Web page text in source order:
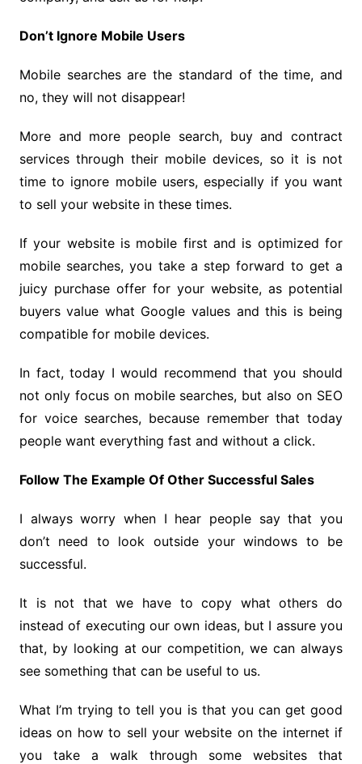
Don’t Ignore Mobile Users
Mobile searches are the standard of the time, and
no, they will not disappear!
More and more people search, buy and contract
services through their mobile devices, so it is not
time to ignore mobile users, especially if you want
to sell your website in these times.
If your website is mobile first and is optimized for
mobile searches, you take a step forward to get a
juicy purchase offer for your website, as potential
buyers value what Google values and this is being
compatible for mobile devices.
In fact, today I would recommend that you should
not only focus on mobile searches, but also on SEO
for voice searches, because remember that today
people want everything fast and without a click.
Follow The Example Of Other Successful Sales
I always worry when I hear people say that you
don’t need to look outside your windows to be
successful.
It is not that we have to copy what others do
instead of executing our own ideas, but I assure you
that, by looking at our competition, we can always
see something that can be useful to us.
What I’m trying to tell you is that you can get good
ideas on how to sell your website on the internet if
you take a walk through some websites that